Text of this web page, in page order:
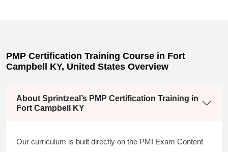
PMP Certification Training Course in Fort
Campbell KY, United States Overview
About Sprintzeal’s PMP Certification Training in
Fort Campbell KY
Our curriculum is built directly on the PMI Exam Content